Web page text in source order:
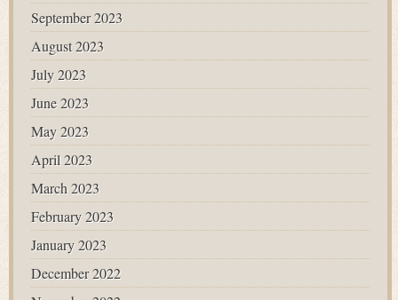
September 2023
August 2023
July 2023
June 2023
May 2023
April 2023
March 2023
February 2023
January 2023
December 2022